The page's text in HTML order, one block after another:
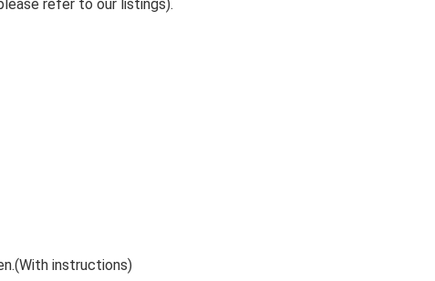
refer to our listings).
instructions)